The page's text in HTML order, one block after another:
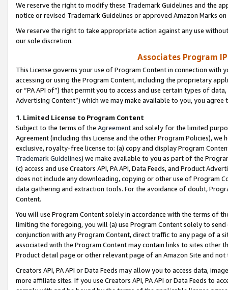
We reserve the right to modify these Trademark Guidelines and the
notice or revised Trademark Guidelines or approved Amazon Marks
We reserve the right to take appropriate action against any use
our sole discretion.
Associates Program
This License governs your use of Program Content in connection
accessing or using the Program Content, including the proprietary
or “PA API of”) that permit you to access and use certain types of
Advertising Content”) which we may make available to you, you agree
1. Limited License to Program Content
Subject to the terms of the Agreementand solely for the limited
Agreement (including this License and the other Program Policies),
exclusive, royalty-free license to: (a) copy and display Program
Trademark Guidelines) we make available to you as part of the
(c) access and use Creators API, PA API, Data Feeds, and Product
does not include any downloading, copying or other use of Program
data gathering and extraction tools. For the avoidance of doubt,
Content.
You will use Program Content solely in accordance with the terms of
limiting the foregoing, you will (a) use Program Content solely to
conjunction with any Program Content, direct traffic to any page of a
associated with the Program Content may contain links to sites other
Product detail page or other relevant page of an Amazon Site and not
Creators API, PA API or Data Feeds may allow you to access data,
more affiliate sites. If you use Creators API, PA API or Data Feeds to